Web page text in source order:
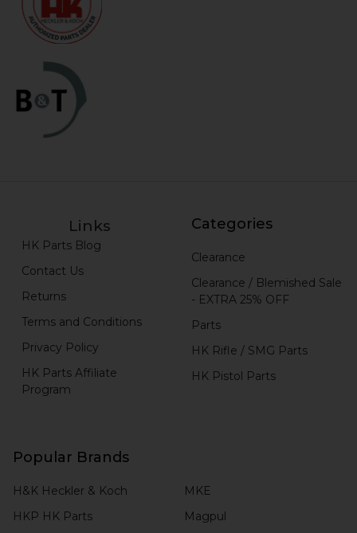
Links
HK Parts Blog
Contact Us
Returns
Terms and Conditions
Privacy Policy
HK Parts Affiliate
Program
Categories
Clearance
Clearance / Blemished Sale
- EXTRA 25% OFF
Parts
HK Rifle / SMG Parts
HK Pistol Parts
Popular Brands
H&K Heckler & Koch
HKP HK Parts
MKE
Magpul